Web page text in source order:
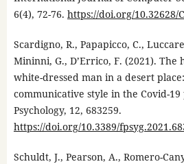
6(4), 72-76. https://doi.org/10.32628/
Scardigno, R., Papapicco, C.,
Mininni, G., D’Errico, F. (2021). The
white-dressed man in a desert place:
communicative style in the Covid-
Psychology, 12, 683259.
https://doi.org/10.3389/
Schuldt, J., Pearson, A., Romero-